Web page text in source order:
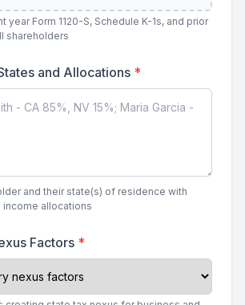
year Form 1120-S, Schedule K-1s, and prior
shareholders
and Allocations *
and their state(s) of residence with
allocations
Factors *